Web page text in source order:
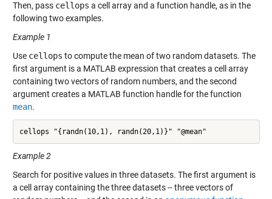
Then, pass cellops a cell array and a function handle, as in the
following two examples.
Example 1
Use cellops to compute the mean of two random datasets. The
first argument is a MATLAB expression that creates a cell array
containing two vectors of random numbers, and the second
argument creates a MATLAB function handle for the function
mean.
cellops "{randn(10,1), randn(20,1)}" "@mean"
Example 2
Search for positive values in three datasets. The first argument is
a cell array containing the three datasets -- three vectors of